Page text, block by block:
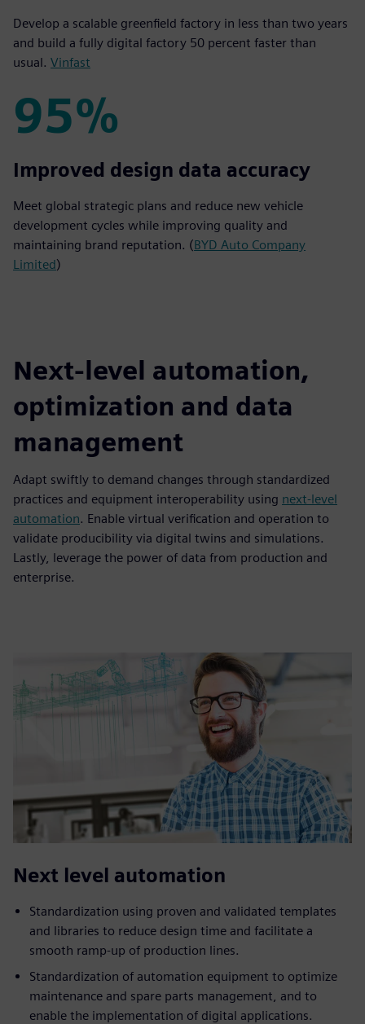
Develop a scalable greenfield factory in less than two years
and build a fully digital factory 50 percent faster than
usual. Vinfast
95%
95%
Improved design data accuracy
Meet global strategic plans and reduce new vehicle
development cycles while improving quality and
maintaining brand reputation. (BYD Auto Company
Limited)
Next-level automation,
optimization and data
management
Adapt swiftly to demand changes through standardized
practices and equipment interoperability using next-level
automation. Enable virtual verification and operation to
validate producibility via digital twins and simulations.
Lastly, leverage the power of data from production and
enterprise.
Next level automation
Standardization using proven and validated templates
and libraries to reduce design time and facilitate a
smooth ramp-up of production lines.
Standardization of automation equipment to optimize
maintenance and spare parts management, and to
enable the implementation of digital applications.